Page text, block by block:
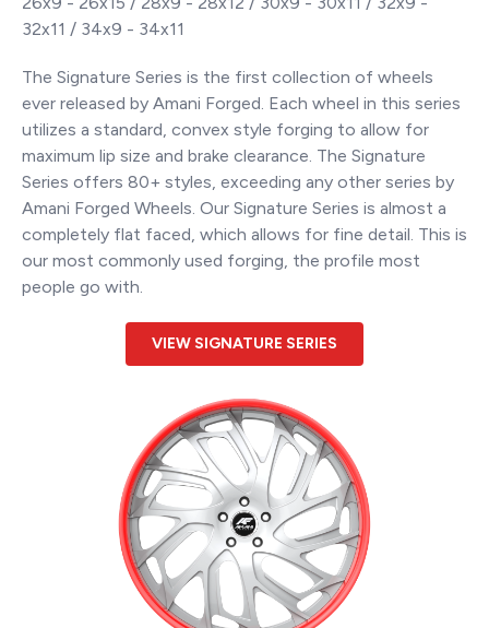
32x11 / 34x9 - 34x11
The Signature Series is the first collection of wheels
ever released by Amani Forged. Each wheel in this series
utilizes a standard, convex style forging to allow for
maximum lip size and brake clearance. The Signature
Series offers 80+ styles, exceeding any other series by
Amani Forged Wheels. Our Signature Series is almost a
completely flat faced, which allows for fine detail. This is
our most commonly used forging, the profile most
people go with.
VIEW SIGNATURE SERIES